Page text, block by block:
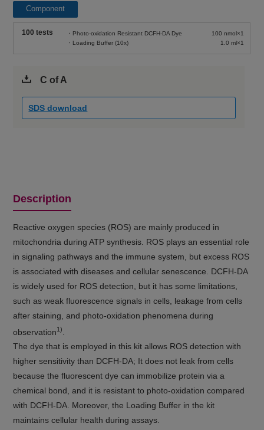
Component
100 tests
・Photo-oxidation Resistant DCFH-DA Dye
・Loading Buffer (10x)
100 nmol×1
1.0 ml×1
C of A
SDS download
Description
Reactive oxygen species (ROS) are mainly produced in
mitochondria during ATP synthesis. ROS plays an essential role
in signaling pathways and the immune system, but excess ROS
is associated with diseases and cellular senescence. DCFH-DA
is widely used for ROS detection, but it has some limitations,
such as weak fluorescence signals in cells, leakage from cells
after staining, and photo-oxidation phenomena during
observation1)
The dye that is employed in this kit allows ROS detection with
higher sensitivity than DCFH-DA; It does not leak from cells
because the fluorescent dye can immobilize protein via a
chemical bond, and it is resistant to photo-oxidation compared
with DCFH-DA. Moreover, the Loading Buffer in the kit
maintains cellular health during assays.